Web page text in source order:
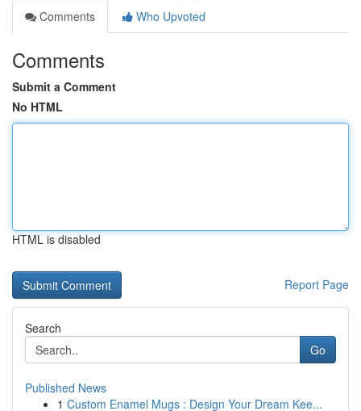
Comments
Who Upvoted
Comments
Submit a Comment
No HTML
HTML is disabled
Report Page
Search
Go
Published News
1 Custom Enamel Mugs : Design Your Dream Kee...